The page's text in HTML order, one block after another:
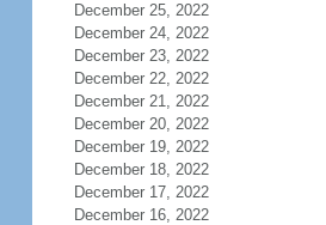
December 25, 2022
December 24, 2022
December 23, 2022
December 22, 2022
December 21, 2022
December 20, 2022
December 19, 2022
December 18, 2022
December 17, 2022
December 16, 2022